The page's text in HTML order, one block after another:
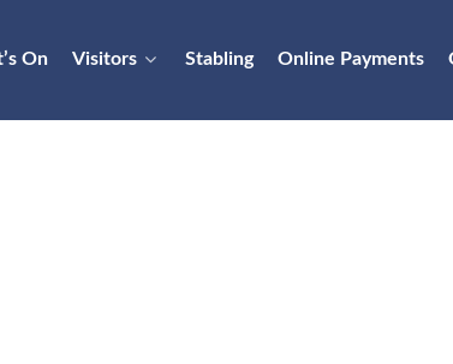
On Visitors Stabling Online Payments